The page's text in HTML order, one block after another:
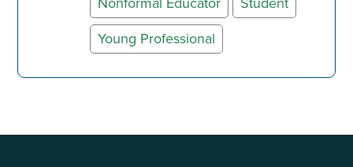
Young Professional